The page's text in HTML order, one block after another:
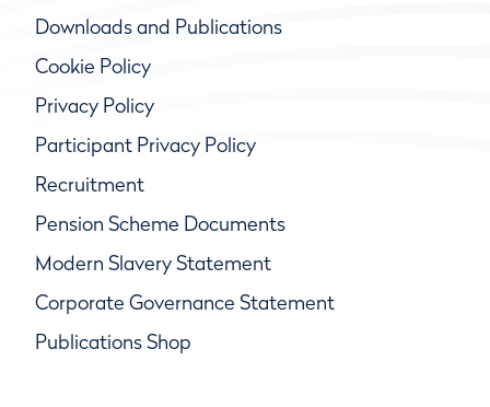
Downloads and Publications
Cookie Policy
Privacy Policy
Participant Privacy Policy
Recruitment
Pension Scheme Documents
Modern Slavery Statement
Corporate Governance Statement
Publications Shop